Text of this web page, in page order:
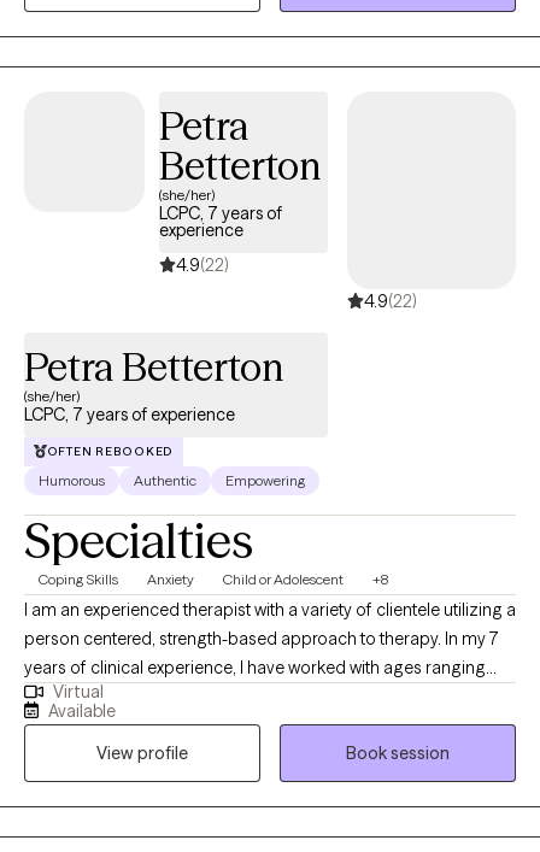
is compassionate, collaborative and tailored to meet your
specific needs and goals. I believe everyone has the capacity
for growth and positive change and I am here to support you on
Petra
Betterton
(she/her)
LCPC, 7 years of
experience
4.9(22)
4.9(22)
Petra Betterton
(she/her)
LCPC, 7 years of experience
OFTEN REBOOKED
Humorous Authentic Empowering
Specialties
Coping Skills Anxiety Child or Adolescent +8
I am an experienced therapist with a variety of clientele utilizing a
person centered, strength-based approach to therapy. In my 7
years of clinical experience, I have worked with ages ranging
from 9 years old to 65 years old of varying backgrounds. You
are the expert on you, and I am here to support you in
discovering and reaching your goals. Working with you to utilize
your strengths and expertise of yourself will help us to better
reach your goals and higher.
Virtual
Available
View profile
Book session